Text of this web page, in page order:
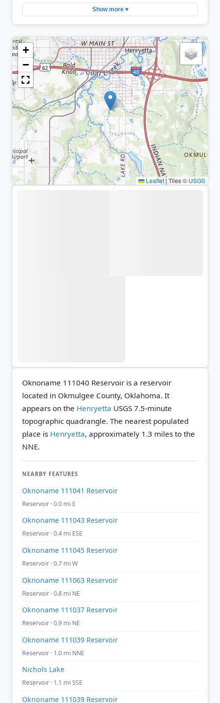
Show more ▾
+
−
Leaflet|Tiles © USGS
Oknoname 111040 Reservoir is a reservoir
located in Okmulgee County, Oklahoma. It
appears on the Henryetta USGS 7.5-minute
topographic quadrangle. The nearest populated
place is Henryetta, approximately 1.3 miles to the
NNE.
NEARBY FEATURES
Oknoname 111041 Reservoir
Reservoir · 0.0 mi E
Oknoname 111043 Reservoir
Reservoir · 0.4 mi ESE
Oknoname 111045 Reservoir
Reservoir · 0.7 mi W
Oknoname 111063 Reservoir
Reservoir · 0.8 mi NE
Oknoname 111037 Reservoir
Reservoir · 0.9 mi NE
Oknoname 111039 Reservoir
Reservoir · 1.0 mi NNE
Nichols Lake
Reservoir · 1.1 mi SSE
Oknoname 111039 Reservoir